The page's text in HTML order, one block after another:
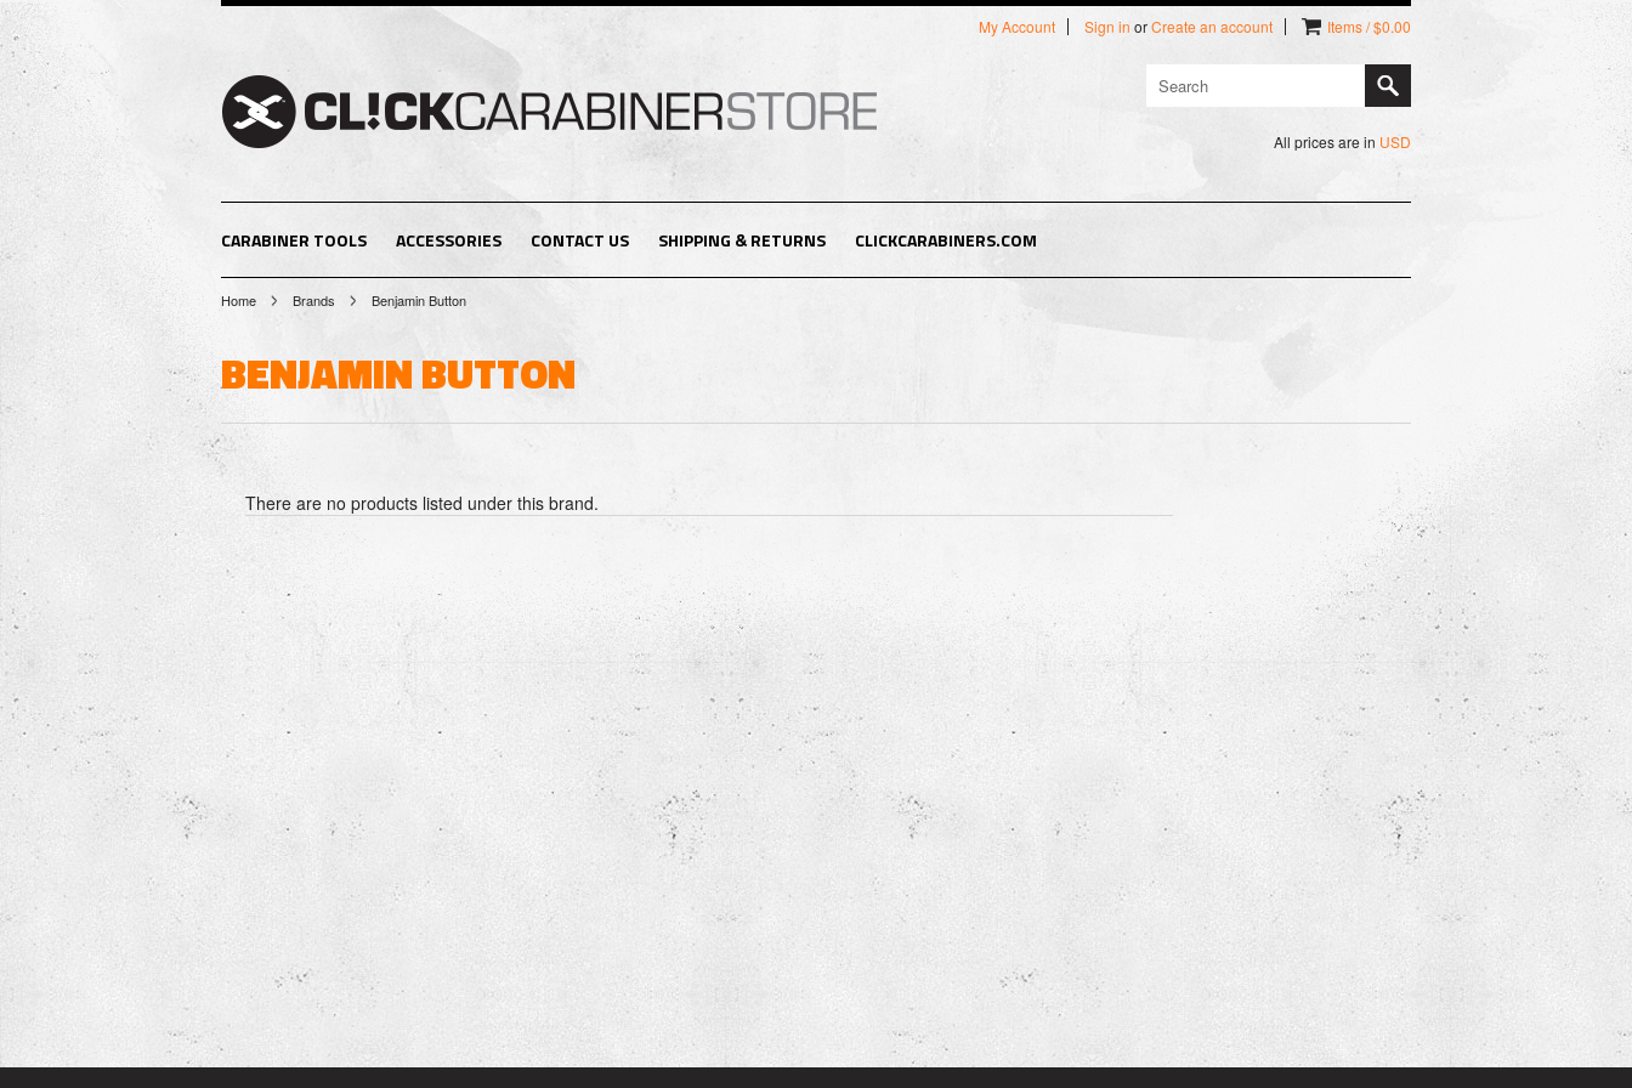
My Account Sign in orCreate an account Items / $0.00
All prices are in USD
CARABINER TOOLS ACCESSORIES CONTACT US SHIPPING & RETURNS CLICKCARABINERS.COM
Home Brands Benjamin Button
BENJAMIN BUTTON
There are no products listed under this brand.